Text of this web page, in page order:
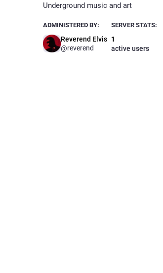
Underground music and art
ADMINISTERED BY:
Reverend Elvis
@reverend
SERVER STATS:
1
active users